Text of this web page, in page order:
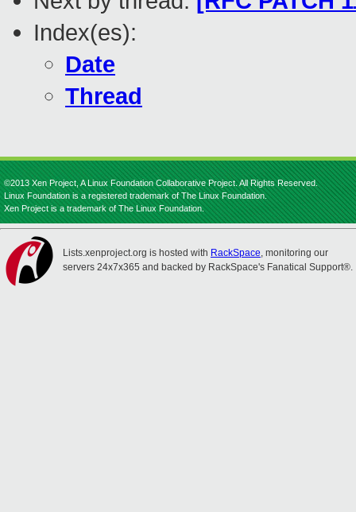
Index(es):
Date
Thread
©2013 Xen Project, A Linux Foundation Collaborative Project. All Rights Reserved.
Linux Foundation is a registered trademark of The Linux Foundation.
Xen Project is a trademark of The Linux Foundation.
Lists.xenproject.org is hosted with RackSpace, monitoring our
servers 24x7x365 and backed by RackSpace's Fanatical Support®.